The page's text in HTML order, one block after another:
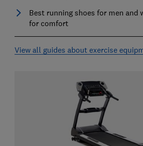
Best running shoes for men and
for comfort
View all guides about exercise